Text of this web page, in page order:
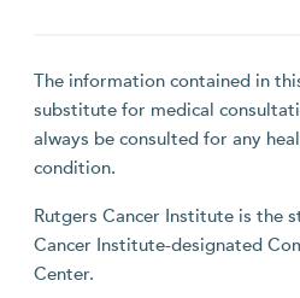
The information contained in
substitute for medical
always be consulted for any
condition.
Rutgers Cancer Institute is the
Cancer Institute-designated
Center.